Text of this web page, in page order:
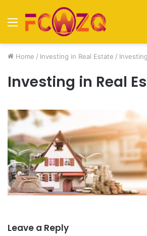
Menu
Home / Investing in Real Estate /
Investing in Real
Leave a Reply